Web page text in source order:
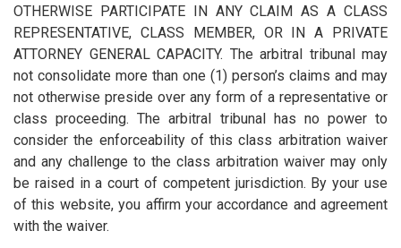
OTHERWISE PARTICIPATE IN ANY CLAIM AS A CLASS
REPRESENTATIVE, CLASS MEMBER, OR IN A PRIVATE
ATTORNEY GENERAL CAPACITY. The arbitral tribunal may
not consolidate more than one (1) person’s claims and may
not otherwise preside over any form of a representative or
class proceeding. The arbitral tribunal has no power to
consider the enforceability of this class arbitration waiver
and any challenge to the class arbitration waiver may only
be raised in a court of competent jurisdiction. By your use
of this website, you affirm your accordance and agreement
with the waiver.